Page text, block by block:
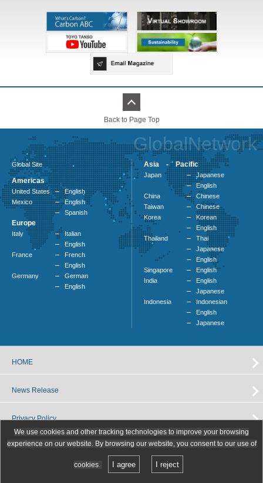
Back to Page Top
GlobalNetwork
Global Site
Americas
United States
English
Mexico
English
Spanish
Europe
Italy
Italian
English
France
French
English
Germany
German
English
Asia - Pacific
Japan
Japanese
English
China
Chinese
Taiwan
Chinese
Korea
Korean
English
Thailand
Thai
Japanese
English
Singapore
English
India
English
Japanese
Indonesia
Indonesian
English
Japanese
HOME
News Release
Privacy Policy
Copyright (C) Toyo Tanso Co.,Ltd. All Rights Reserved.
We use cookies and other tracking technologies to improve your browsing
experience on our website. By browsing our website, you consent to our use of
cookies. I agree I reject